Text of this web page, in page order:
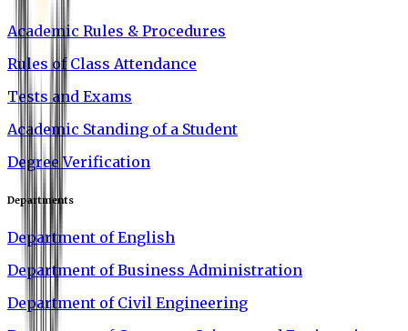
Academic Rules & Procedures
Rules of Class Attendance
Tests and Exams
Academic Standing of a Student
Degree Verification
Departments
Department of English
Department of Business Administration
Department of Civil Engineering